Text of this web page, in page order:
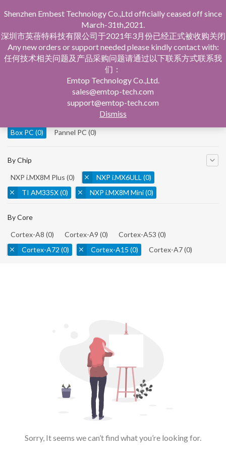
Single Board Computer
Box PC (0) Pannel PC (0)
By Chip
NXP i.MX8M Plus (0) NXP i.MX6ULL (0)
TI AM335X(0) NXP i.MX8M Mini(0)
By Core
Cortex-A8 (0) Cortex-A9 (0) Cortex-A53 (0)
Cortex-A72 (0) Cortex-A15 (0) Cortex-A7(0)
Sorry, It seems we can’t find what you’re looking for.
Shenzhen Embest Technology Co.,Ltd officially ceased off since
March-31th,2021.
深圳市英蓓特科技有限公司于2021年3月份已经正式被收购关闭
Any new orders or support needed please kindly contact with:
任何技术相关问题及产品采购问题请通过以下联系方式联系我
们：
Emtop Technology Co.,Ltd.
sales@emtop-tech.com
support@emtop-tech.com
Dismiss